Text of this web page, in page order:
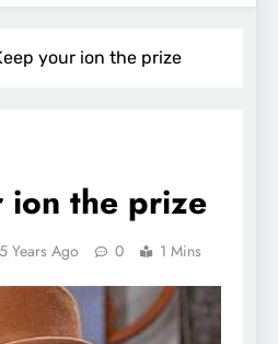
your ion the prize
ion the prize
5 Years Ago 0 1 Mins